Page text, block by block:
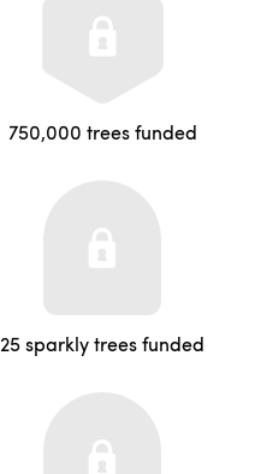
750,000 trees funded
25 sparkly trees funded